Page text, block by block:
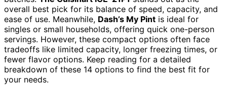
overall best pick for its balance of speed, capacity, and
ease of use. Meanwhile, Dash’s My Pint is ideal for
singles or small households, offering quick one-person
servings. However, these compact options often face
tradeoffs like limited capacity, longer freezing times, or
fewer flavor options. Keep reading for a detailed
breakdown of these 14 options to find the best fit for
your needs.